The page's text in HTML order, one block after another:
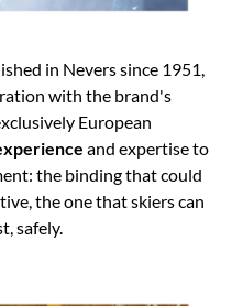
in Nevers since 1951,
with the brand's
European
and expertise to
the binding that could
the one that skiers can
safely.